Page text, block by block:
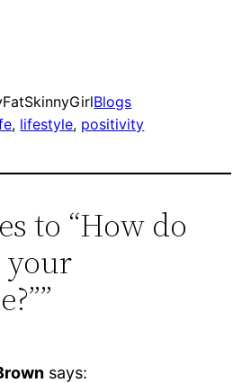
Blogs
, lifestyle, positivity
to “How do
your
says: